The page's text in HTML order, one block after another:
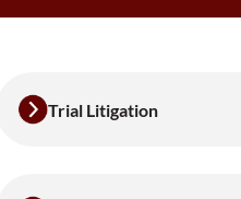
Trial Litigation